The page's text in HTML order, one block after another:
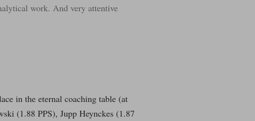
work. And very attentive
in the eternal coaching table (at
(1.88 PPS), Jupp Heynckes (1.87